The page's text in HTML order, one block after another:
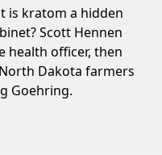
is kratom a hidden
Scott Hennen
health officer, then
Dakota farmers
Goehring.